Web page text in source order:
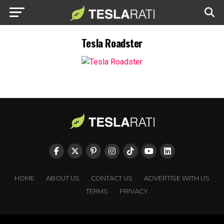
Tesla Roadster
HOME ABOUT US CONTACT US
ADVERTISE WITH US
TERMS
PRIVACY